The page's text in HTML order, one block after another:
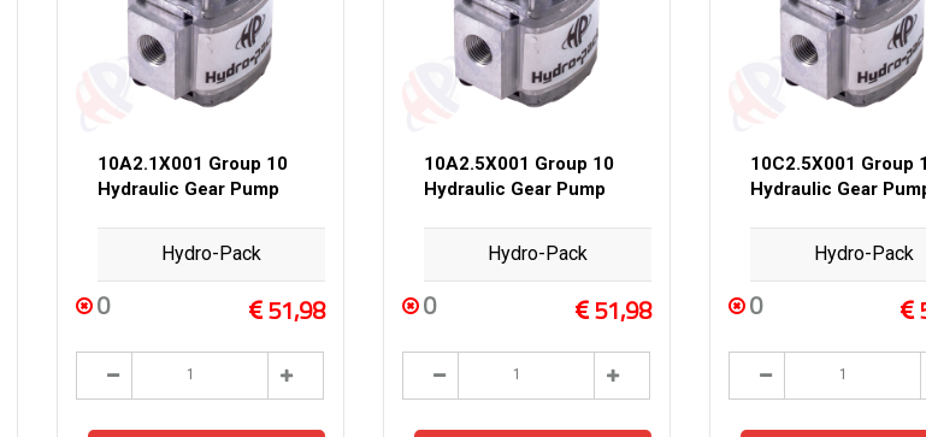
10A2.1X001 Group 10
Hydraulic Gear Pump
Hydro-Pack
0 51,98
10A2.5X001 Group 10
Hydraulic Gear Pump
Hydro-Pack
0 51,98
10C2.5X001 Group
Hydraulic Gear
Hydro-Pack
0